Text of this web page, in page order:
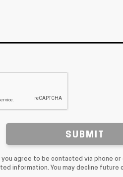
SUBMIT
agree to be contacted via phone or
information. You may decline future